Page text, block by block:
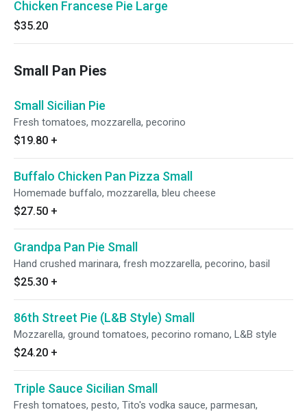
Chicken Francese Pie Large
$35.20
Small Pan Pies
Small Sicilian Pie
Fresh tomatoes, mozzarella, pecorino
$19.80 +
Buffalo Chicken Pan Pizza Small
Homemade buffalo, mozzarella, bleu cheese
$27.50 +
Grandpa Pan Pie Small
Hand crushed marinara, fresh mozzarella, pecorino, basil
$25.30 +
86th Street Pie (L&B Style) Small
Mozzarella, ground tomatoes, pecorino romano, L&B style
$24.20 +
Triple Sauce Sicilian Small
Fresh tomatoes, pesto, Tito's vodka sauce, parmesan,